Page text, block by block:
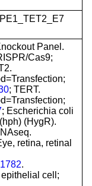
Panel.
Cas9;
; TERT.
; Escherichia coli
(HygR).
retina, retinal
.
cell;